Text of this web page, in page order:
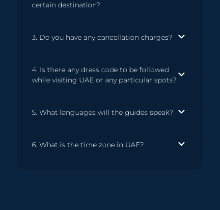
certain destination?
3. Do you have any cancellation charges?
4. Is there any dress code to be followed
while visiting UAE or any particular spots?
5. What languages will the guides speak?
6. What is the time zone in UAE?